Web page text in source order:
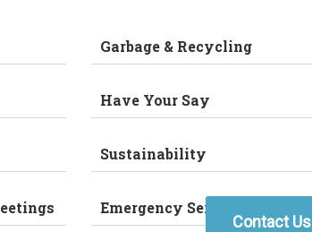
Garbage & Recycling
Have Your Say
Sustainability
Emergency Services
Contact Us